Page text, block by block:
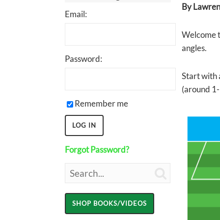
Email:
Password:
Remember me
Forgot Password?
By
Welcome
angles.
Start with
(around